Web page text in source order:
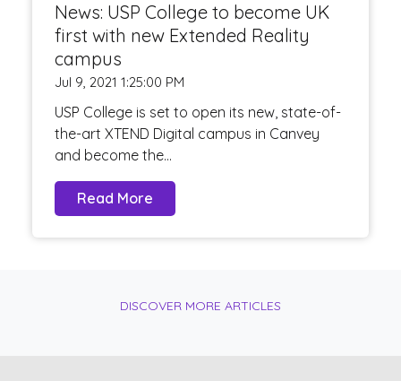
News: USP College to become UK
first with new Extended Reality
campus
Jul 9, 2021 1:25:00 PM
USP College is set to open its new, state-of-
the-art XTEND Digital campus in Canvey
and become the...
Read More
DISCOVER MORE ARTICLES